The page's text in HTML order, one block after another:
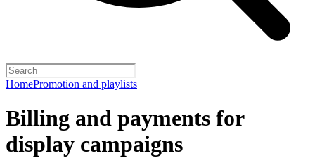
HomePromotion and playlists
Billing and payments for
display campaigns